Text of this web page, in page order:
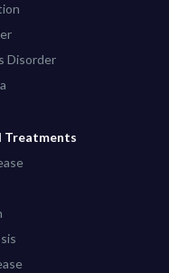
Disorder
Treatments